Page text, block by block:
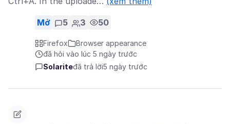
Mở 5 3 50
Firefox
Browser appearance
đã hỏi vào lúc 5 ngày trước
Solariteđã trả lời5 ngày trước